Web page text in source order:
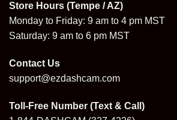
Store Hours (Tempe / AZ)
Monday to Friday: 9 am to 4 pm MST
Saturday: 9 am to 6 pm MST
Contact Us
support@ezdashcam.com
Toll-Free Number (Text & Call)